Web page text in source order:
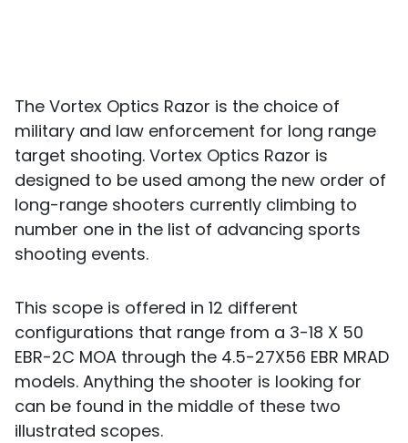
The Vortex Optics Razor is the choice of
military and law enforcement for long range
target shooting. Vortex Optics Razor is
designed to be used among the new order of
long-range shooters currently climbing to
number one in the list of advancing sports
shooting events.
This scope is offered in 12 different
configurations that range from a 3-18 X 50
EBR-2C MOA through the 4.5-27X56 EBR MRAD
models. Anything the shooter is looking for
can be found in the middle of these two
illustrated scopes.